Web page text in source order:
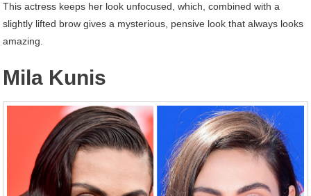
This actress keeps her look unfocused, which, combined with a
slightly lifted brow gives a mysterious, pensive look that always looks
amazing.
Mila Kunis